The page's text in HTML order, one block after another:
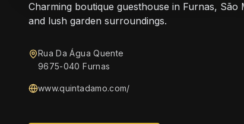
Charming boutique guesthouse in Furnas, São
and lush garden surroundings.
Rua Da Água Quente
9675-040 Furnas
www.quintadamo.com/